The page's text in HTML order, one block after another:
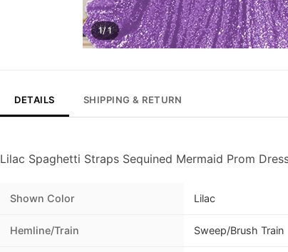
1/ 1
DETAILS SHIPPING & RETURN
Lilac Spaghetti Straps Sequined Mermaid Prom
Shown Color Lilac
Hemline/Train Sweep/Brush Train